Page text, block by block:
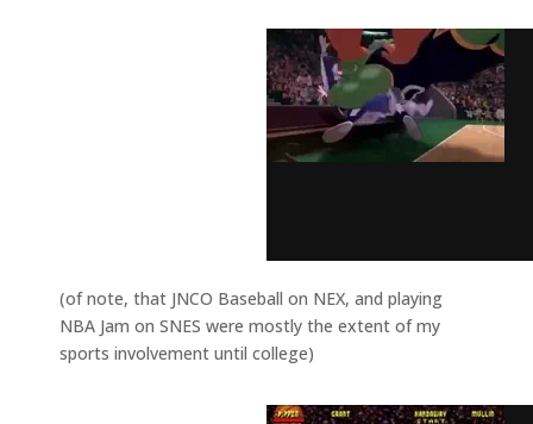
(of note, that JNCO Baseball on NEX, and playing
NBA Jam on SNES were mostly the extent of my
sports involvement until college)